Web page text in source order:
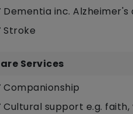
Dementia inc. Alzheimer's
Stroke
Services
Companionship
Cultural support e.g. faith,